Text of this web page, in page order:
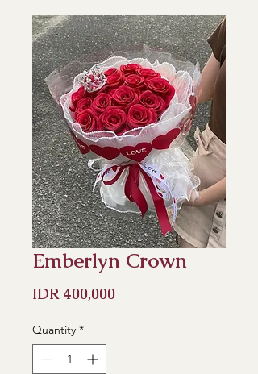
Emberlyn Crown
IDR 400,000
Quantity *